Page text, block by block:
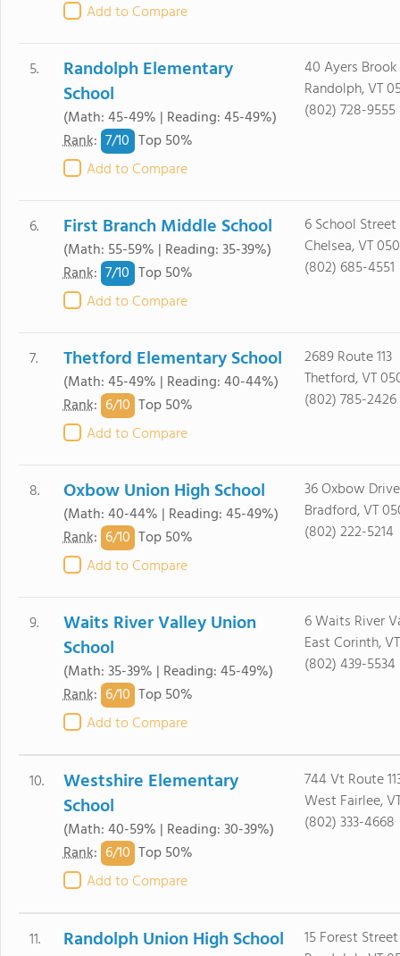
Add to Compare
5.
Randolph Elementary
School
(Math: 45-49% | Reading: 45-49%)
Rank: 7/10 Top 50%
Add to Compare
40 Ayers Brook
Randolph, VT
(802) 728-9555
6. First Branch Middle School
(Math: 55-59% | Reading: 35-39%)
Rank: 7/10 Top 50%
Add to Compare
6 School Street
Chelsea, VT
(802) 685-4551
7. Thetford Elementary School
(Math: 45-49% | Reading: 40-44%)
Rank: 6/10 Top 50%
Add to Compare
2689 Route 113
Thetford, VT
(802) 785-2426
8. Oxbow Union High School
(Math: 40-44% | Reading: 45-49%)
Rank: 6/10 Top 50%
Add to Compare
36 Oxbow Drive
Bradford, VT
(802) 222-5214
9.
Waits River Valley Union
School
(Math: 35-39% | Reading: 45-49%)
Rank: 6/10 Top 50%
Add to Compare
6 Waits River
East Corinth,
(802) 439-5534
10.
Westshire Elementary
School
(Math: 40-59% | Reading: 30-39%)
Rank: 6/10 Top 50%
Add to Compare
744 Vt Route
West Fairlee,
(802) 333-4668
11. Randolph Union High School
15 Forest Street